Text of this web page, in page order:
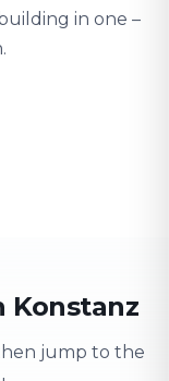
in one –
Konstanz
jump to the